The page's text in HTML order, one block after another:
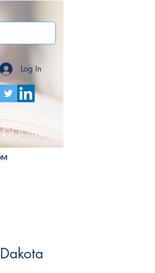
Log In